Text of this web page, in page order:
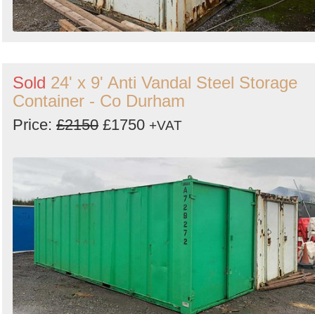
Sold 24' x 9' Anti Vandal Steel Storage
Container - Co Durham
Price: £2150 £1750 +VAT